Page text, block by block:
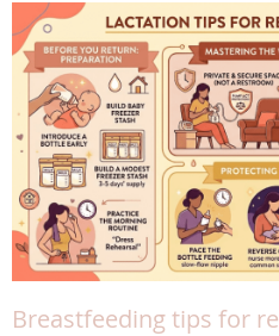
Breastfeeding tips for